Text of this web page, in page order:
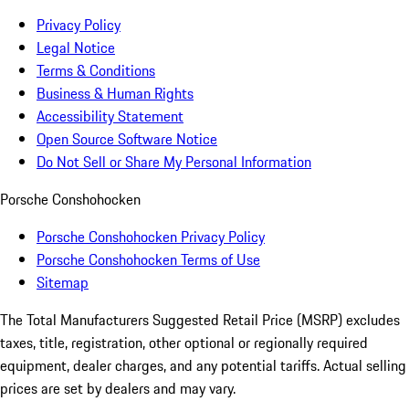
Privacy Policy
Legal Notice
Terms & Conditions
Business & Human Rights
Accessibility Statement
Open Source Software Notice
Do Not Sell or Share My Personal Information
Porsche Conshohocken
Porsche Conshohocken Privacy Policy
Porsche Conshohocken Terms of Use
Sitemap
The Total Manufacturers Suggested Retail Price (MSRP) excludes
taxes, title, registration, other optional or regionally required
equipment, dealer charges, and any potential tariffs. Actual selling
prices are set by dealers and may vary.